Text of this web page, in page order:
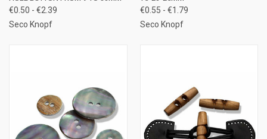
€0.50 - €2.39
Seco Knopf
€0.55 - €1.79
Seco Knopf